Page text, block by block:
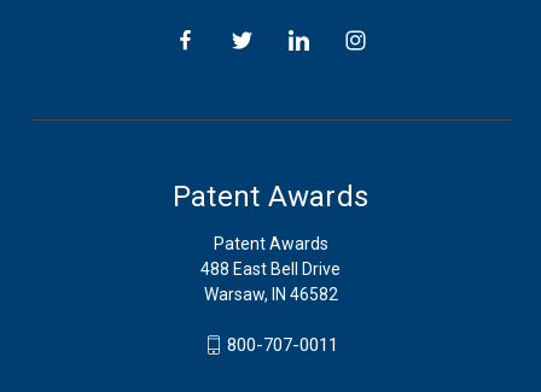
Patent Awards
Patent Awards
488 East Bell Drive
Warsaw, IN 46582
800-707-0011